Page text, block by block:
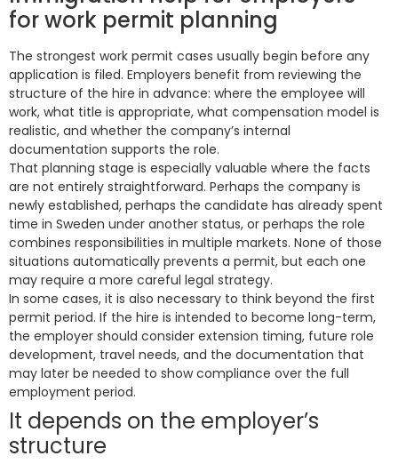
for work permit planning
The strongest work permit cases usually begin before any
application is filed. Employers benefit from reviewing the
structure of the hire in advance: where the employee will
work, what title is appropriate, what compensation model is
realistic, and whether the company’s internal
documentation supports the role.
That planning stage is especially valuable where the facts
are not entirely straightforward. Perhaps the company is
newly established, perhaps the candidate has already spent
time in Sweden under another status, or perhaps the role
combines responsibilities in multiple markets. None of those
situations automatically prevents a permit, but each one
may require a more careful legal strategy.
In some cases, it is also necessary to think beyond the first
permit period. If the hire is intended to become long-term,
the employer should consider extension timing, future role
development, travel needs, and the documentation that
may later be needed to show compliance over the full
employment period.
It depends on the employer’s
structure